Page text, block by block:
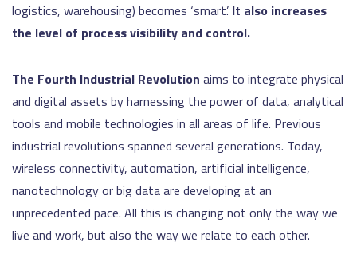
logistics, warehousing) becomes ‘smart’. It also increases
the level of process visibility and control.
The Fourth Industrial Revolution aims to integrate physical
and digital assets by harnessing the power of data, analytical
tools and mobile technologies in all areas of life. Previous
industrial revolutions spanned several generations. Today,
wireless connectivity, automation, artificial intelligence,
nanotechnology or big data are developing at an
unprecedented pace. All this is changing not only the way we
live and work, but also the way we relate to each other.